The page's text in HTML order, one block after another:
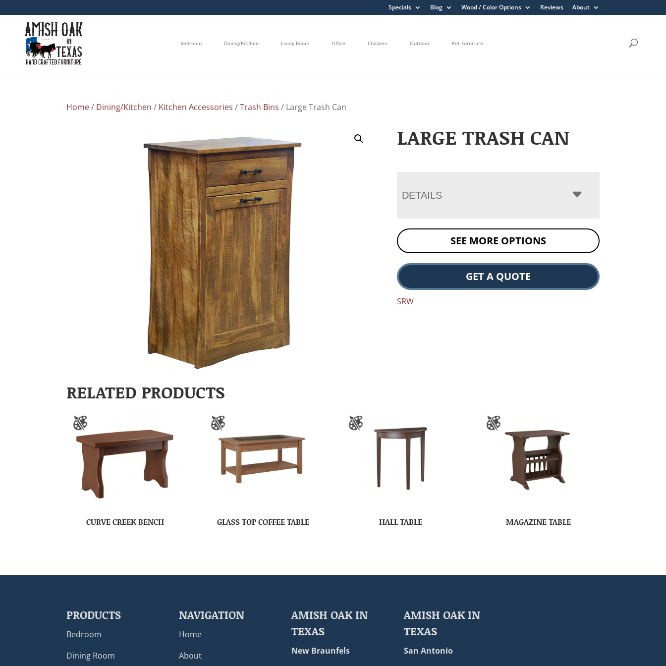
Specials Blog Wood / Color Options Reviews About
Bedroom Dining/Kitchen Living Room Office Children Outdoor Pet Furniture
Home/ Dining/Kitchen / Kitchen Accessories /Trash Bins / Large Trash Can
LARGE TRASH CAN
DETAILS
SEE MORE OPTIONS
GET A QUOTE
SRW
RELATED PRODUCTS
CURVE CREEK BENCH GLASS TOP COFFEE TABLE HALL TABLE MAGAZINE TABLE
PRODUCTS
Bedroom
Dining Room
NAVIGATION
Home
About
AMISH OAK IN
TEXAS
New Braunfels
AMISH OAK IN
TEXAS
San Antonio